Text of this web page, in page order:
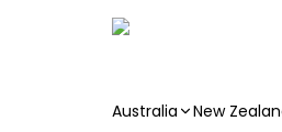
Australia New